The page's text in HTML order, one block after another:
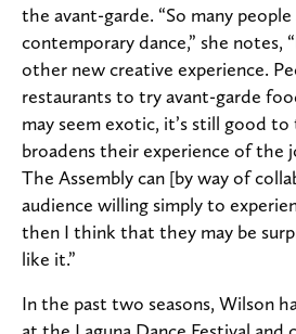
the avant-garde. “So many
contemporary dance,” she notes,
other new creative experience.
restaurants to try avant-garde
may seem exotic, it’s still good
broadens their experience of the
The Assembly can [by way of
audience willing simply to
then I think that they may be
like it.”
In the past two seasons, Wilson